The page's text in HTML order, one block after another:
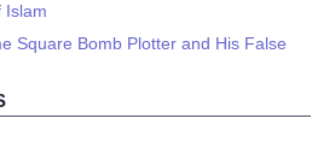
Islam
Square Bomb Plotter and His False